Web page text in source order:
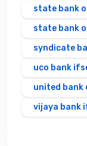
state bank
state bank
syndicate
uco bank
united bank
vijaya bank